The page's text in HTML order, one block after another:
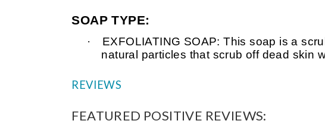
SOAP TYPE:
·
EXFOLIATING SOAP: This soap is a
natural particles that scrub off dead skin
REVIEWS
FEATURED POSITIVE REVIEWS: